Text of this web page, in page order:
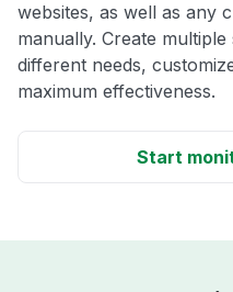
websites, as well as any
manually. Create
different needs,
maximum effectiveness.
Start